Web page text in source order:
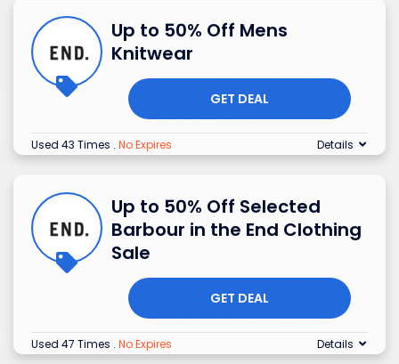
Up to 50% Off Mens
Knitwear
GET DEAL
Used 43 Times . No Expires Details
Up to 50% Off Selected
Barbour in the End Clothing
Sale
GET DEAL
Used 47 Times . No Expires Details